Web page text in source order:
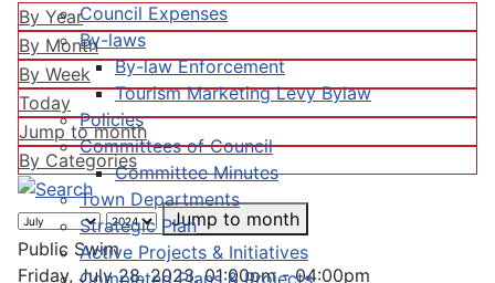
Council Expenses
By-laws
By-law Enforcement
Tourism Marketing Levy Bylaw
Policies
Committees of Council
Committee Minutes
Town Departments
Strategic Plan
Active Projects & Initiatives
Completed Plans & Projects
By Year
By Month
By Week
Today
Jump to month
By Categories
Jump to month
Public Swim
Friday, July 28, 2023, 01:00pm - 04:00pm